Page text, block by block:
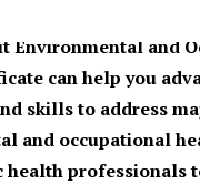
Environmental and
can help you
skills to address
and occupational
professionals